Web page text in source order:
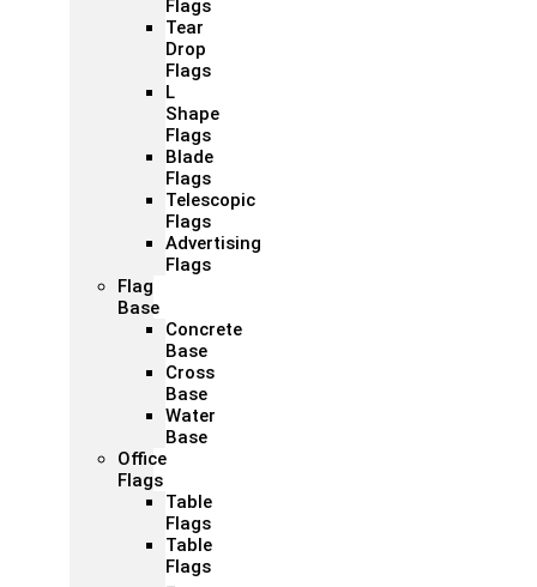
Flags
Tear
Drop
Flags
L
Shape
Flags
Blade
Flags
Telescopic
Flags
Advertising
Flags
Flag
Base
Concrete
Base
Cross
Base
Water
Base
Office
Flags
Table
Flags
Table
Flags